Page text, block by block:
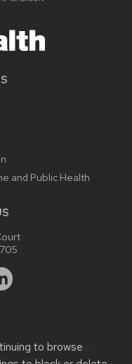
to browse
and Public Health
issues:
.